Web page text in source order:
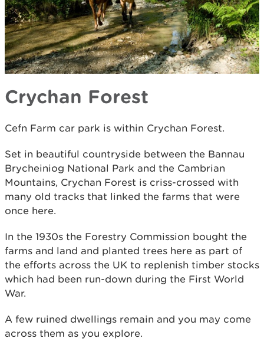
Crychan Forest
Cefn Farm car park is within Crychan Forest.
Set in beautiful countryside between the Bannau
Brycheiniog National Park and the Cambrian
Mountains, Crychan Forest is criss-crossed with
many old tracks that linked the farms that were
once here.
In the 1930s the Forestry Commission bought the
farms and land and planted trees here as part of
the efforts across the UK to replenish timber stocks
which had been run-down during the First World
War.
A few ruined dwellings remain and you may come
across them as you explore.